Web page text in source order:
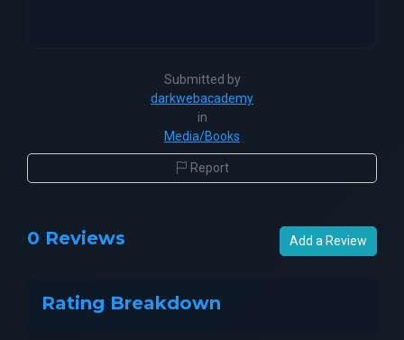
Submitted by
darkwebacademy
in
Media/Books
Report
0 Reviews Add a Review
Rating Breakdown